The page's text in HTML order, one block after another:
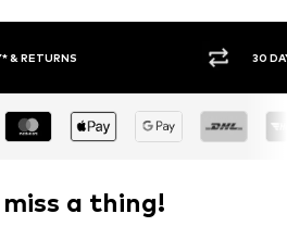
POLICY BUY
a thing!